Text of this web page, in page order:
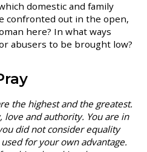
domestic and family
confronted out in the open,
here? In what ways
abusers to be brought low?
the highest and the greatest.
love and authority. You are in
did not consider equality
for your own advantage.